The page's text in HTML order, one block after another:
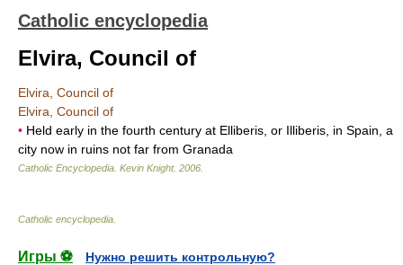
Catholic encyclopedia
Elvira, Council of
Elvira, Council of
Elvira, Council of
• Held early in the fourth century at Elliberis, or Illiberis, in Spain, a
city now in ruins not far from Granada
Catholic Encyclopedia Kevin Knight. 2006
Catholic encyclopedia
Игры ⚽
Нужно решить контрольную?